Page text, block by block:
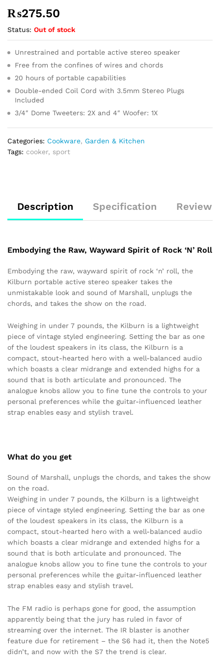
₨275.50
Status: Out of stock
Unrestrained and portable active stereo speaker
Free from the confines of wires and chords
20 hours of portable capabilities
Double-ended Coil Cord with 3.5mm Stereo Plugs
Included
3/4″ Dome Tweeters: 2X and 4″ Woofer: 1X
Categories: Cookware, Garden & Kitchen
Tags: cooker, sport
Description Specification Reviews
Embodying the Raw, Wayward Spirit of Rock ‘N’ Roll
Embodying the raw, wayward spirit of rock ‘n’ roll, the
Kilburn portable active stereo speaker takes the
unmistakable look and sound of Marshall, unplugs the
chords, and takes the show on the road.
Weighing in under 7 pounds, the Kilburn is a lightweight
piece of vintage styled engineering. Setting the bar as one
of the loudest speakers in its class, the Kilburn is a
compact, stout-hearted hero with a well-balanced audio
which boasts a clear midrange and extended highs for a
sound that is both articulate and pronounced. The
analogue knobs allow you to fine tune the controls to your
personal preferences while the guitar-influenced leather
strap enables easy and stylish travel.
What do you get
Sound of Marshall, unplugs the chords, and takes the show
on the road.
Weighing in under 7 pounds, the Kilburn is a lightweight
piece of vintage styled engineering. Setting the bar as one
of the loudest speakers in its class, the Kilburn is a
compact, stout-hearted hero with a well-balanced audio
which boasts a clear midrange and extended highs for a
sound that is both articulate and pronounced. The
analogue knobs allow you to fine tune the controls to your
personal preferences while the guitar-influenced leather
strap enables easy and stylish travel.
The FM radio is perhaps gone for good, the assumption
apparently being that the jury has ruled in favor of
streaming over the internet. The IR blaster is another
feature due for retirement – the S6 had it, then the Note5
didn’t, and now with the S7 the trend is clear.